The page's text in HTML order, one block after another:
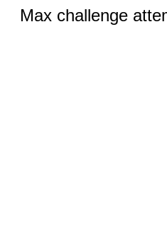
Max challenge